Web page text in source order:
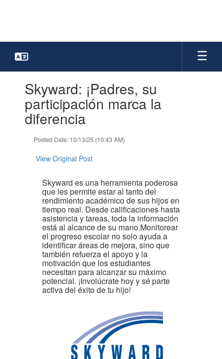
slides.Skyward: ¡Padres, su
participación marca la
diferencia
Posted Date: 10/13/25 (10:43 AM)
View Original Post
Skyward es una herramienta poderosa
que les permite estar al tanto del
rendimiento académico de sus hijos en
tiempo real. Desde calificaciones hasta
asistencia y tareas, toda la información
está al alcance de su mano.Monitorear
el progreso escolar no solo ayuda a
identificar áreas de mejora, sino que
también refuerza el apoyo y la
motivación que los estudiantes
necesitan para alcanzar su máximo
potencial. ¡Involúcrate hoy y sé parte
activa del éxito de tu hijo!